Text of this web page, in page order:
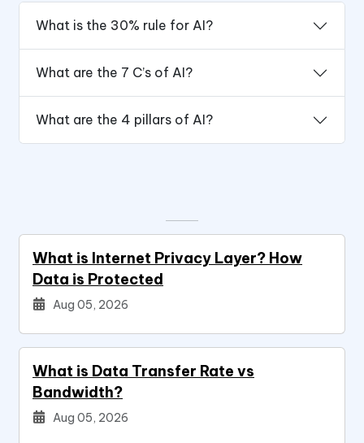
What is the 30% rule for AI?
What are the 7 C’s of AI?
What are the 4 pillars of AI?
What is Internet Privacy Layer? How
Data is Protected
Aug 05, 2026
What is Data Transfer Rate vs
Bandwidth?
Aug 05, 2026